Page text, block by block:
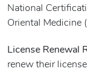
National
Oriental Medicine
License Renewal
renew their